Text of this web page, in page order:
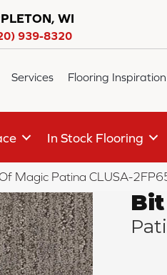
WI
939-8320
Services Flooring Inspiration
In Stock Flooring
Magic Patina CLUSA-